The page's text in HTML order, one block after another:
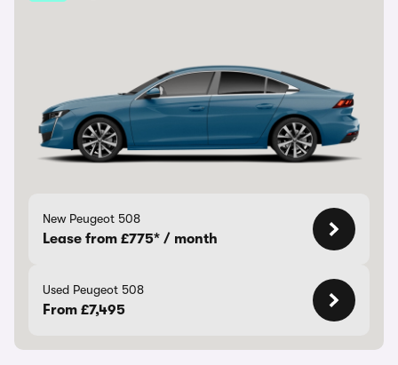
New Peugeot 508
Lease from £775* / month
Used Peugeot 508
From £7,495